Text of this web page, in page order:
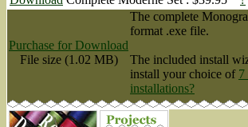
Purchase for Download
File size (1.02 MB)
The complete
format .exe file.
The included install
install your choice of 7
installations?